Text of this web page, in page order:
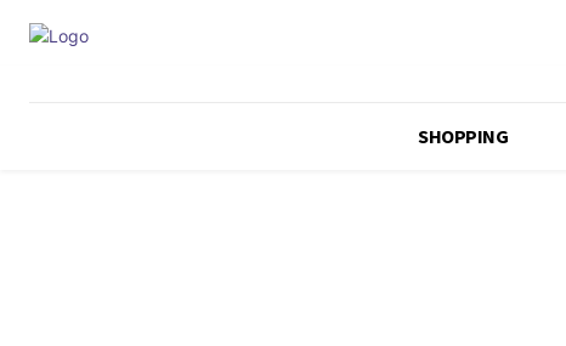
SHOPPING